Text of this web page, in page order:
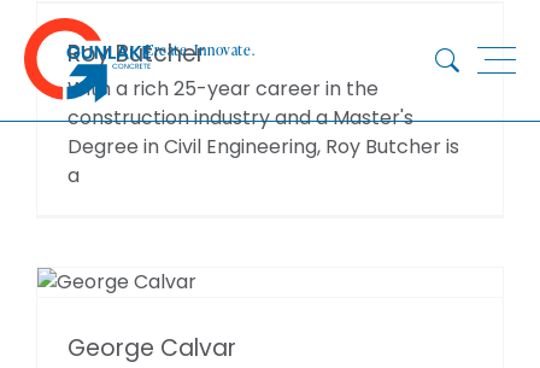
content
Create. Innovate.
Roy Butcher
With a rich 25-year career in the
construction industry and a Master's
Degree in Civil Engineering, Roy Butcher is
a
George Calvar
HOME
ABOUT
QUARRY
PRODUCTS